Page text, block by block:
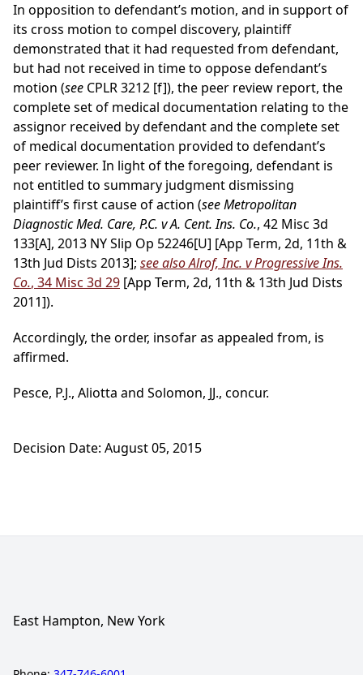
In opposition to defendant’s motion, and in support of
its cross motion to compel discovery, plaintiff
demonstrated that it had requested from defendant,
but had not received in time to oppose defendant’s
motion (see CPLR 3212 [f]), the peer review report, the
complete set of medical documentation relating to the
assignor received by defendant and the complete set
of medical documentation provided to defendant’s
peer reviewer. In light of the foregoing, defendant is
not entitled to summary judgment dismissing
plaintiff’s first cause of action (see Metropolitan
Diagnostic Med. Care, P.C. v A. Cent. Ins. Co., 42 Misc 3d
133[A], 2013 NY Slip Op 52246[U] [App Term, 2d, 11th &
13th Jud Dists 2013]; see also Alrof, Inc. v Progressive Ins.
Co., 34 Misc 3d 29 [App Term, 2d, 11th & 13th Jud Dists
2011]).
Accordingly, the order, insofar as appealed from, is
affirmed.
Pesce, P.J., Aliotta and Solomon, JJ., concur.
Decision Date: August 05, 2015
East Hampton, New York